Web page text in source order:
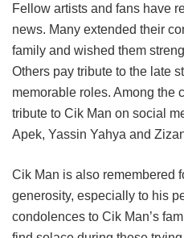
Fellow artists and fans have
news. Many extended their
family and wished them
Others pay tribute to the late
memorable roles. Among the
tribute to Cik Man on social
Apek, Yassin Yahya and
Cik Man is also remembered
generosity, especially to his
condolences to Cik Man’s